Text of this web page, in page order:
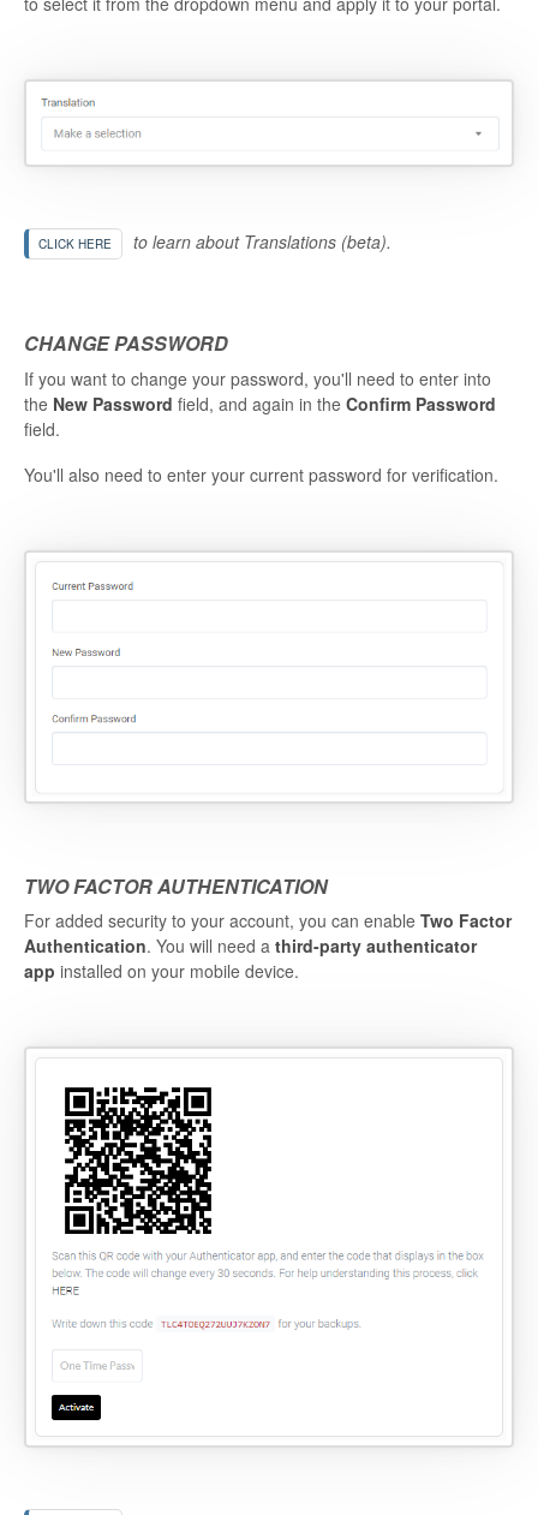
CLICK HERE to learn about Translations (beta).
CHANGE PASSWORD
If you want to change your password, you'll need to enter into
the New Password field, and again in the Confirm Password
field.
You'll also need to enter your current password for verification.
TWO FACTOR AUTHENTICATION
For added security to your account, you can enable Two Factor
Authentication. You will need a third-party authenticator
app installed on your mobile device.